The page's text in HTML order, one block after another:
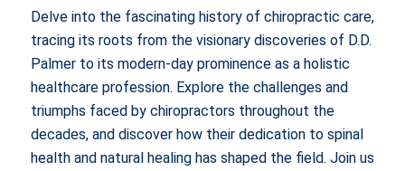
Delve into the fascinating history of chiropractic care,
tracing its roots from the visionary discoveries of D.D.
Palmer to its modern-day prominence as a holistic
healthcare profession. Explore the challenges and
triumphs faced by chiropractors throughout the
decades, and discover how their dedication to spinal
health and natural healing has shaped the field. Join us